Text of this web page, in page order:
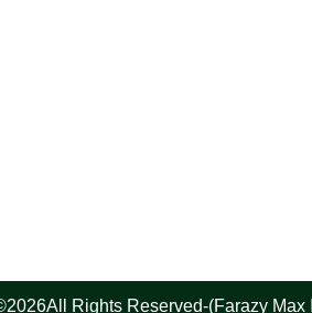
Rights Reserved-(Farazy Max